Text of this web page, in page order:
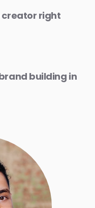
creator right
building in